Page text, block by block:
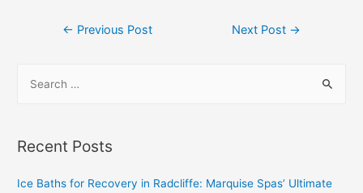
← Previous Post Next Post →
Recent Posts
Ice Baths for Recovery in Radcliffe: Marquise Spas’ Ultimate